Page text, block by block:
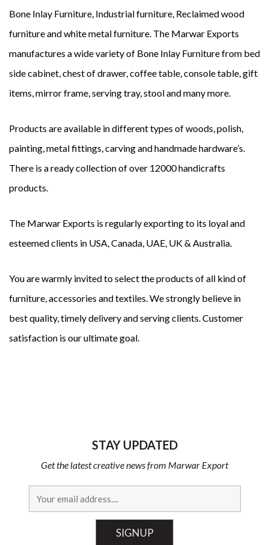
Bone Inlay Furniture, Industrial furniture, Reclaimed wood
furniture and white metal furniture. The Marwar Exports
manufactures a wide variety of Bone Inlay Furniture from bed
side cabinet, chest of drawer, coffee table, console table, gift
items, mirror frame, serving tray, stool and many more.
Products are available in different types of woods, polish,
painting, metal fittings, carving and handmade hardware’s.
There is a ready collection of over 12000 handicrafts
products.
The Marwar Exports is regularly exporting to its loyal and
esteemed clients in USA, Canada, UAE, UK & Australia.
You are warmly invited to select the products of all kind of
furniture, accessories and textiles. We strongly believe in
best quality, timely delivery and serving clients. Customer
satisfaction is our ultimate goal.
STAY UPDATED
Get the latest creative news from Marwar Export